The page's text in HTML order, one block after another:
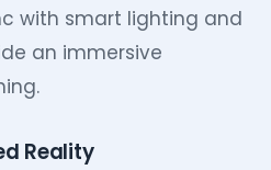
with smart lighting and
an immersive
Reality